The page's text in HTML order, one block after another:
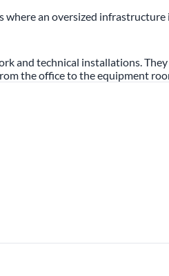
an oversized
and technical installations.
the office to the equipment